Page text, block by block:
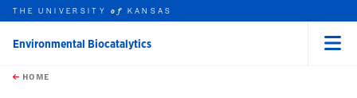
Skip to main content
this unit
THE UNIVERSITYof KANSAS
Environmental Biocatalytics
HOME